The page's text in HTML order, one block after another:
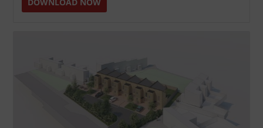
DOWNLOAD NOW